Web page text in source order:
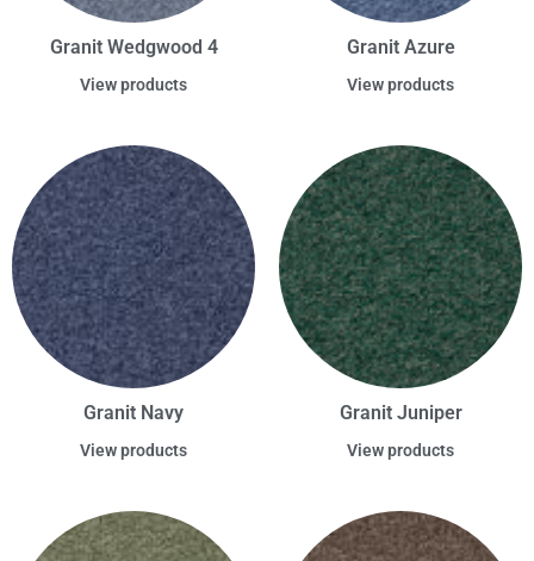
Granit Wedgwood 4
View products
Granit Azure
View products
Granit Navy
View products
Granit Juniper
View products